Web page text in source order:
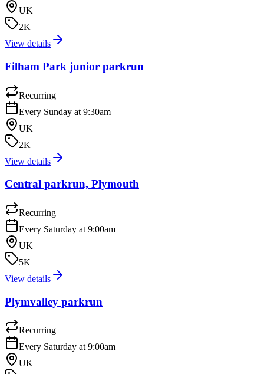
UK
2K
View details
Filham Park junior parkrun
Recurring
Every Sunday at 9:30am
UK
2K
View details
Central parkrun, Plymouth
Recurring
Every Saturday at 9:00am
UK
5K
View details
Plymvalley parkrun
Recurring
Every Saturday at 9:00am
UK